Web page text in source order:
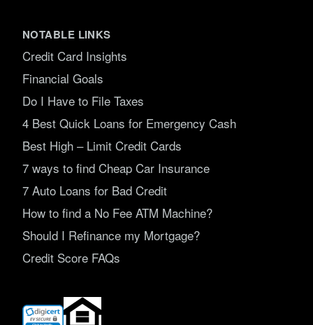
NOTABLE LINKS
Credit Card Insights
Financial Goals
Do I Have to File Taxes
4 Best Quick Loans for Emergency Cash
Best High – Limit Credit Cards
7 ways to find Cheap Car Insurance
7 Auto Loans for Bad Credit
How to find a No Fee ATM Machine?
Should I Refinance my Mortgage?
Credit Score FAQs
(opens